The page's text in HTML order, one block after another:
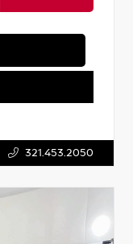
321.453.2050